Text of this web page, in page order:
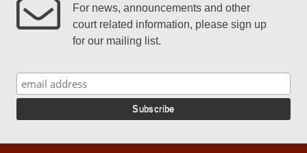
For news, announcements and other
court related information, please sign up
for our mailing list.